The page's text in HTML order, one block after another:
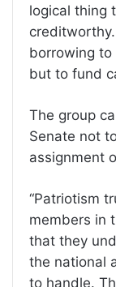
logical thing
borrowing to
but to fund
The group
Senate not
assignment
“Patriotism
members in
that they
the national
to handle.